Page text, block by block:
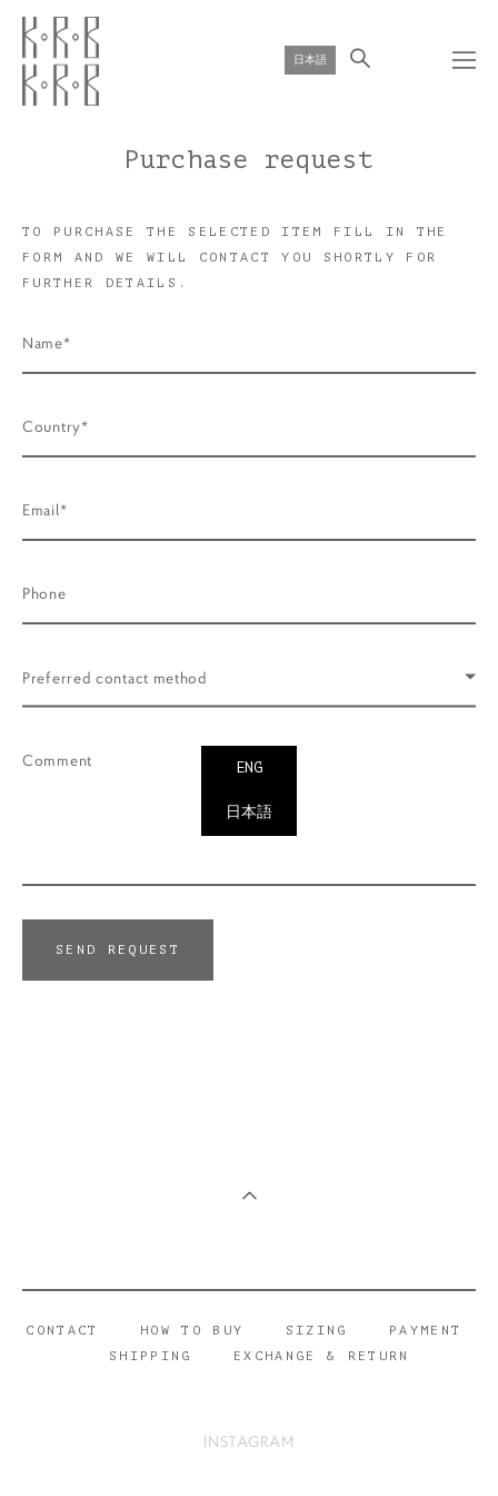
日本語
Purchase request
TO PURCHASE THE SELECTED ITEM FILL IN THE
FORM AND WE WILL CONTACT YOU SHORTLY FOR
FURTHER DETAILS.
Name*
Country*
Email*
Phone
Preferred contact method
Comment
SEND REQUEST
CONTACT HOW TO BUY SIZING
PAYMENT
SHIPPING
EXCHANGE & RETURN
INSTAGRAM
ENG
日本語